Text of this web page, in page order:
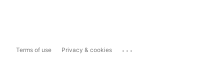
Terms of use Privacy & cookies ...